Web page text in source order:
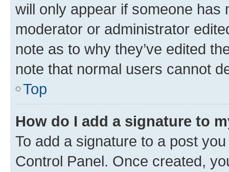
will only appear if someone has
moderator or administrator
note as to why they’ve edited
note that normal users cannot
Top
How do I add a signature to
To add a signature to a post
Control Panel. Once created,